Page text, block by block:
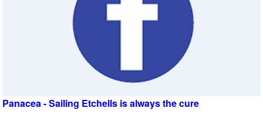
Panacea - Sailing Etchells is always the cure